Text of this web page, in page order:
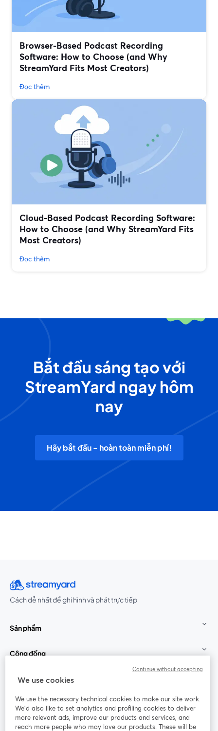
Browser-Based Podcast Recording
Software: How to Choose (and Why
StreamYard Fits Most Creators)
Đọc thêm
Cloud-Based Podcast Recording Software:
How to Choose (and Why StreamYard Fits
Most Creators)
Đọc thêm
Bắt đầu sáng tạo với
StreamYard ngay hôm
nay
Hãy bắt đầu - hoàn toàn miễn phí!
Cách dễ nhất để ghi hình và phát trực tiếp
Sản phẩm
Cộng đồng
StreamYard cho
Tham gia cùng chúng tôi
Facebook YouTube
We use cookies
We use the necessary technical cookies to make our site work.
We'd also like to set analytics and profiling cookies to deliver
more relevant ads, improve our products and services, and
reach more people who may love our products. These will be
Continue without accepting